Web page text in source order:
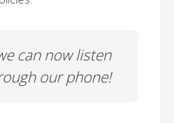
can now listen
our phone!